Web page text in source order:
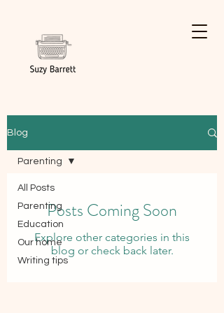
Blog
All Posts
Parenting
Education
Our home
Writing tips
Parenting
Posts Coming Soon
Explore other categories in this
blog or check back later.